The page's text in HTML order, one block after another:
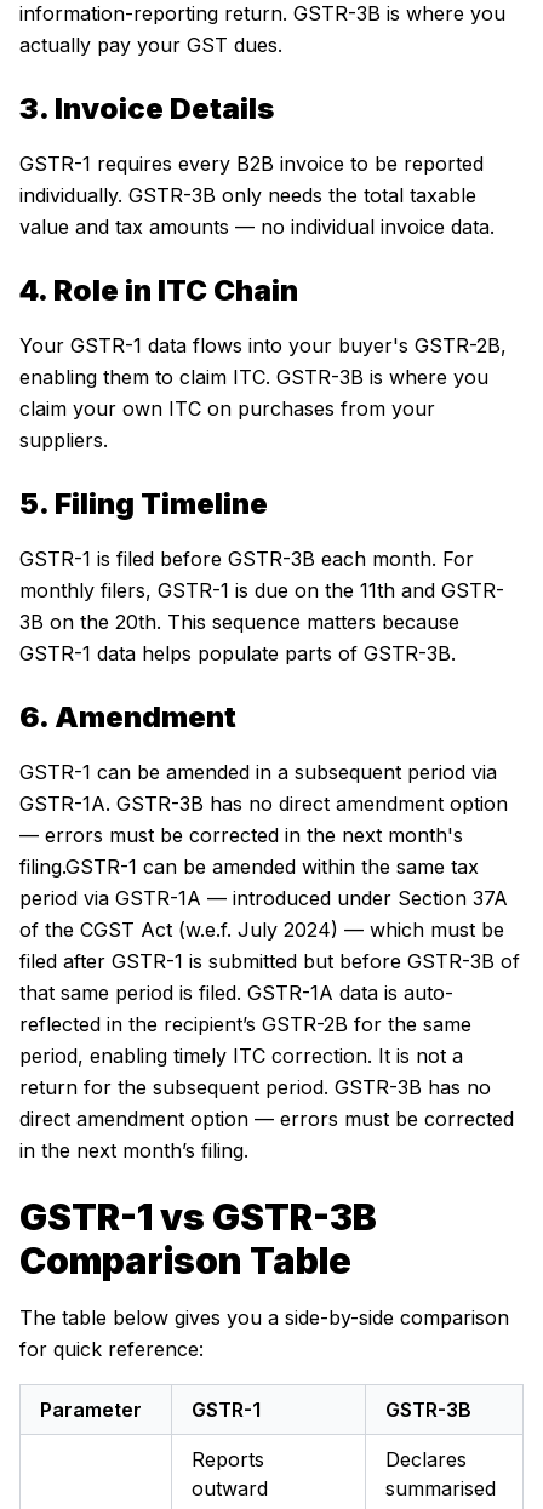
information-reporting return. GSTR-3B is where you
actually pay your GST dues.
3. Invoice Details
GSTR-1 requires every B2B invoice to be reported
individually. GSTR-3B only needs the total taxable
value and tax amounts — no individual invoice data.
4. Role in ITC Chain
Your GSTR-1 data flows into your buyer's GSTR-2B,
enabling them to claim ITC. GSTR-3B is where you
claim your own ITC on purchases from your
suppliers.
5. Filing Timeline
GSTR-1 is filed before GSTR-3B each month. For
monthly filers, GSTR-1 is due on the 11th and GSTR-
3B on the 20th. This sequence matters because
GSTR-1 data helps populate parts of GSTR-3B.
6. Amendment
GSTR-1 can be amended in a subsequent period via
GSTR-1A. GSTR-3B has no direct amendment option
— errors must be corrected in the next month's
filing.GSTR-1 can be amended within the same tax
period via GSTR-1A — introduced under Section 37A
of the CGST Act (w.e.f. July 2024) — which must be
filed after GSTR-1 is submitted but before GSTR-3B of
that same period is filed. GSTR-1A data is auto-
reflected in the recipient’s GSTR-2B for the same
period, enabling timely ITC correction. It is not a
return for the subsequent period. GSTR-3B has no
direct amendment option — errors must be corrected
in the next month’s filing.
GSTR-1 vs GSTR-3B
Comparison Table
The table below gives you a side-by-side comparison
for quick reference:
Parameter GSTR-1 GSTR-3B
Reports
outward
Declares
summarised